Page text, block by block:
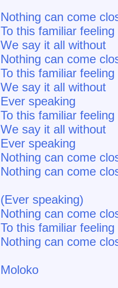
Nothing can come
To this familiar feeling
We say it all without
Nothing can come
To this familiar feeling
We say it all without
Ever speaking
To this familiar feeling
We say it all without
Ever speaking
Nothing can come
Nothing can come
(Ever speaking)
Nothing can come
To this familiar feeling
Nothing can come
Moloko